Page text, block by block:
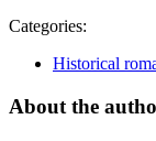
Categories:
Historical
About the